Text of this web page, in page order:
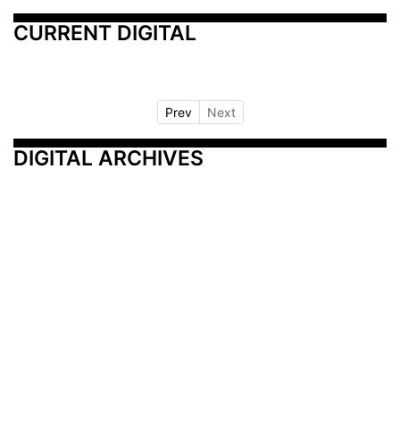
CURRENT DIGITAL
Prev Next
DIGITAL ARCHIVES